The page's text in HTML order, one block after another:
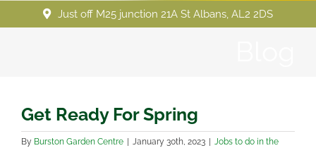
Just off M25 junction 21A St Albans, AL2 2DS
Get Ready For Spring
By Burston Garden Centre | January 30th, 2023 |
Jobs to do in the